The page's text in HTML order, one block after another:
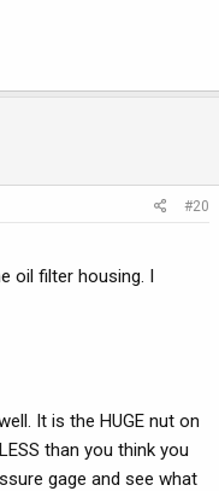
#20
oil filter housing. I
It is the HUGE nut on
than you think you
gage and see what